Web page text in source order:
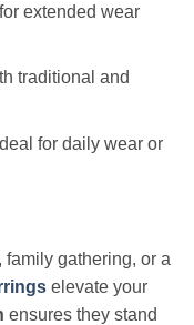
extended wear
traditional and
for daily wear or
family gathering, or a
elevate your
ensures they stand